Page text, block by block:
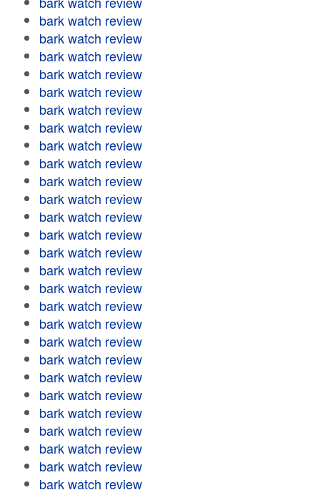
bark watch review
bark watch review
bark watch review
bark watch review
bark watch review
bark watch review
bark watch review
bark watch review
bark watch review
bark watch review
bark watch review
bark watch review
bark watch review
bark watch review
bark watch review
bark watch review
bark watch review
bark watch review
bark watch review
bark watch review
bark watch review
bark watch review
bark watch review
bark watch review
bark watch review
bark watch review
bark watch review